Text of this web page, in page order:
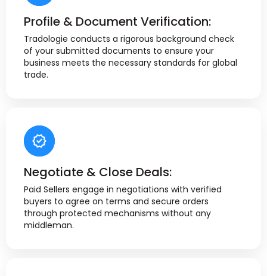
Profile & Document Verification:
Tradologie conducts a rigorous background check
of your submitted documents to ensure your
business meets the necessary standards for global
trade.
Negotiate & Close Deals:
Paid Sellers engage in negotiations with verified
buyers to agree on terms and secure orders
through protected mechanisms without any
middleman.